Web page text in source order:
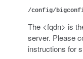
/config/
The <fqdn> is
server. Please
instructions for